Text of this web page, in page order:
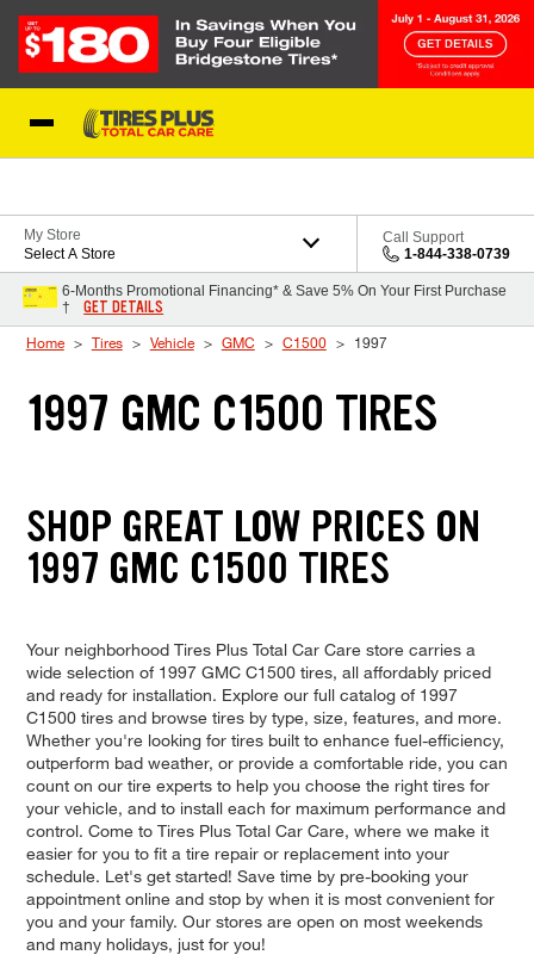
My Store
Select A Store
Call Support
1-844-338-0739
6-Months Promotional Financing* & Save 5% On Your First Purchase
†
GET DETAILS
Home Tires Vehicle GMC C1500 1997
1997 GMC C1500 TIRES
SHOP GREAT LOW PRICES ON
1997 GMC C1500 TIRES
Your neighborhood Tires Plus Total Car Care store carries a
wide selection of 1997 GMC C1500 tires, all affordably priced
and ready for installation. Explore our full catalog of 1997
C1500 tires and browse tires by type, size, features, and more.
Whether you're looking for tires built to enhance fuel-efficiency,
outperform bad weather, or provide a comfortable ride, you can
count on our tire experts to help you choose the right tires for
your vehicle, and to install each for maximum performance and
control. Come to Tires Plus Total Car Care, where we make it
easier for you to fit a tire repair or replacement into your
schedule. Let's get started! Save time by pre-booking your
appointment online and stop by when it is most convenient for
you and your family. Our stores are open on most weekends
and many holidays, just for you!